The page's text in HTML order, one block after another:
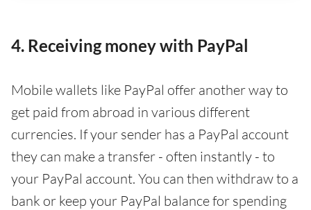
4. Receiving money with PayPal
Mobile wallets like PayPal offer another way to
get paid from abroad in various different
currencies. If your sender has a PayPal account
they can make a transfer - often instantly - to
your PayPal account. You can then withdraw to a
bank or keep your PayPal balance for spending